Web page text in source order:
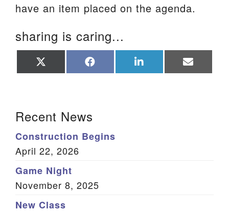
have an item placed on the agenda.
sharing is caring...
on on on on
Recent News
Construction Begins
April 22, 2026
Game Night
November 8, 2025
New Class